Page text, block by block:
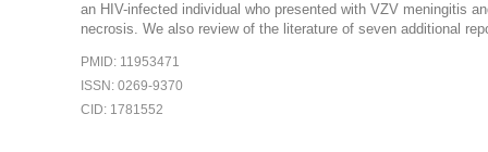
an HIV-infected individual who presented with VZV meningitis
necrosis. We also review of the literature of seven additional
PMID: 11953471
ISSN: 0269-9370
CID: 1781552